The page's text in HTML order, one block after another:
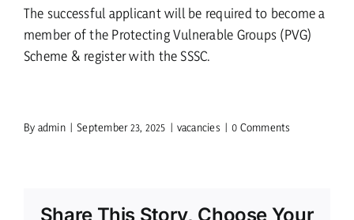
The successful applicant will be required to become a
member of the Protecting Vulnerable Groups (PVG)
Scheme & register with the SSSC.
By admin | September 23, 2025 | vacancies | 0 Comments
Share This Story, Choose Your